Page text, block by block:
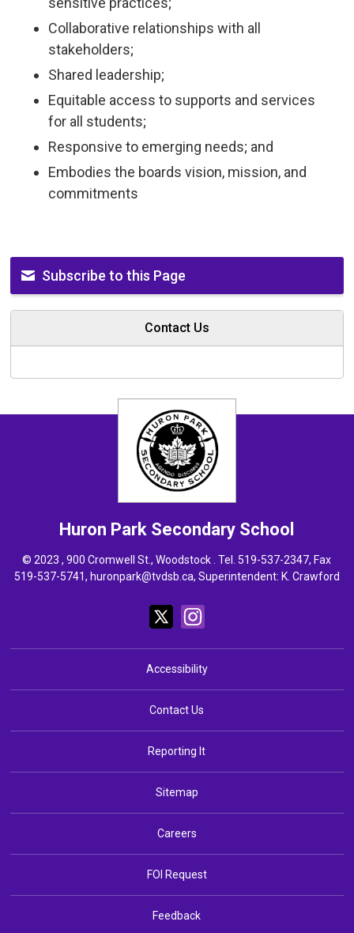
Collaborative relationships with all
stakeholders;
Shared leadership;
Equitable access to supports and services
for all students;
Responsive to emerging needs; and
Embodies the boards vision, mission, and
commitments
Subscribe to this Page
Contact Us
Huron Park Secondary School
© 2023 , 900 Cromwell St., Woodstock . Tel. 519-537-2347, Fax
519-537-5741, huronpark@tvdsb.ca, Superintendent: K. Crawford
Accessibility
Contact Us
Reporting It
Sitemap
Careers
FOI Request
Feedback